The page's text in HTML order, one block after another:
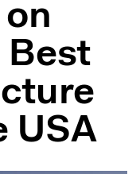
USA